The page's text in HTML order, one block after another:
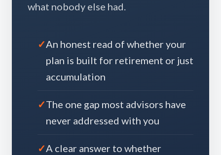
what nobody else had.
An honest read of whether your
plan is built for retirement or just
accumulation
The one gap most advisors have
never addressed with you
A clear answer to whether